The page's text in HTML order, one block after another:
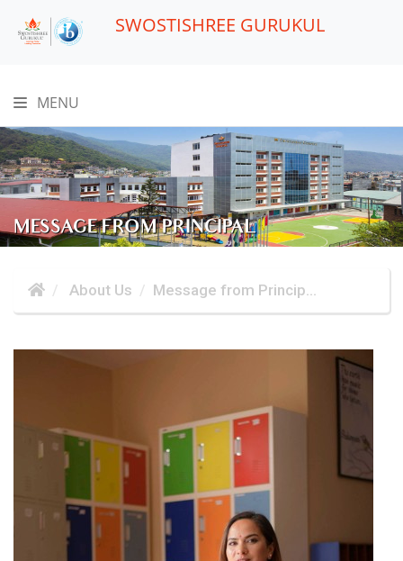
SWOSTISHREE GURUKUL
MENU
MESSAGE FROM PRINCIPAL
About Us Message from Princip...